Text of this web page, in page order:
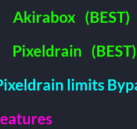
Akirabox (BEST)
Pixeldrain
limits